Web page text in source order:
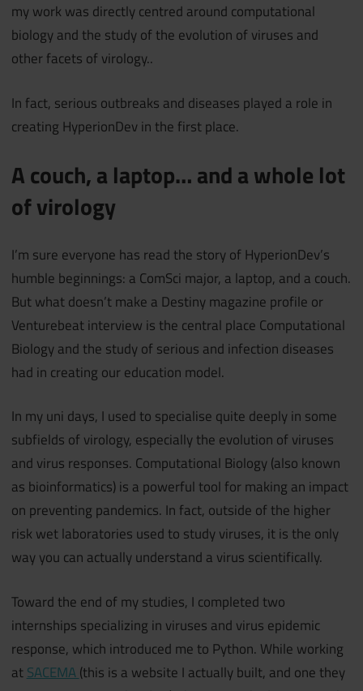
my work was directly centred around computational
biology and the study of the evolution of viruses and
other facets of virology..
In fact, serious outbreaks and diseases played a role in
creating HyperionDev in the first place.
A couch, a laptop… and a whole lot
of virology
I’m sure everyone has read the story of HyperionDev’s
humble beginnings: a ComSci major, a laptop, and a couch.
But what doesn’t make a Destiny magazine profile or
Venturebeat interview is the central place Computational
Biology and the study of serious and infection diseases
had in creating our education model.
In my uni days, I used to specialise quite deeply in some
subfields of virology, especially the evolution of viruses
and virus responses. Computational Biology (also known
as bioinformatics) is a powerful tool for making an impact
on preventing pandemics. In fact, outside of the higher
risk wet laboratories used to study viruses, it is the only
way you can actually understand a virus scientifically.
Toward the end of my studies, I completed two
internships specializing in viruses and virus epidemic
response, which introduced me to Python. While working
atSACEMA(this is a website I actually built, and one they